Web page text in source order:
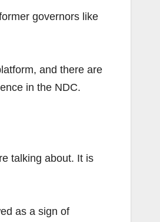
governors like
and there are
in the NDC.
talking about. It is
as a sign of